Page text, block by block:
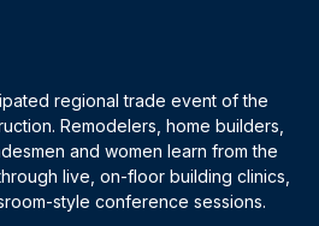
regional trade event of the
Remodelers, home builders,
and women learn from the
live, on-floor building clinics,
style conference sessions.